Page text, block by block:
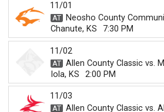
11/01
Neosho County
Chanute, KS
7:30 PM
11/02
Allen County Classic vs.
Iola, KS
2:00 PM
11/03
Allen County Classic vs.